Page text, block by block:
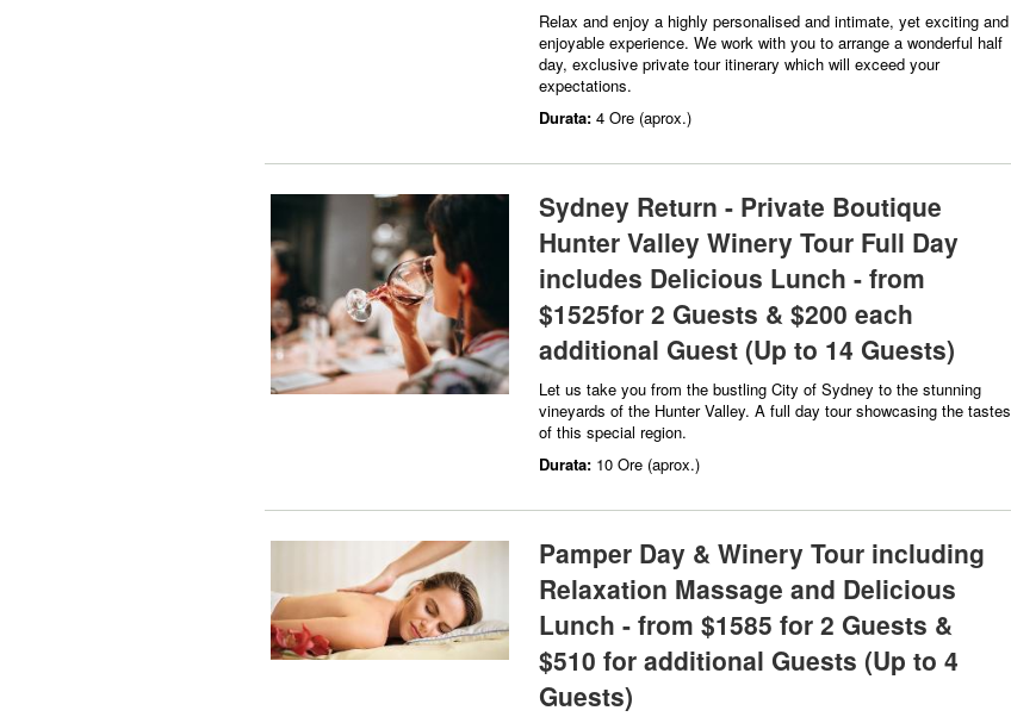
Relax and enjoy a highly personalised and intimate, yet exciting and
enjoyable experience. We work with you to arrange a wonderful half
day, exclusive private tour itinerary which will exceed your
expectations.
Durata: 4 Ore (aprox.)
Sydney Return - Private Boutique
Hunter Valley Winery Tour Full Day
includes Delicious Lunch - from
$1525for 2 Guests & $200 each
additional Guest (Up to 14 Guests)
Let us take you from the bustling City of Sydney to the stunning
vineyards of the Hunter Valley. A full day tour showcasing the tastes
of this special region.
Durata: 10 Ore (aprox.)
Pamper Day & Winery Tour including
Relaxation Massage and Delicious
Lunch - from $1585 for 2 Guests &
$510 for additional Guests (Up to 4
Guests)